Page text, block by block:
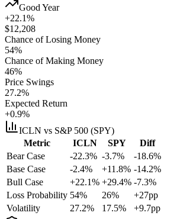
Good Year
+22.1%
$12,208
Chance of Losing Money
54%
Chance of Making Money
46%
Price Swings
27.2%
Expected Return
+0.9%
ICLN vs S&P 500 (SPY)
Metric
ICLN SPY
Diff
Bear Case
-22.3% -3.7%
-18.6%
Base Case
-2.4% +11.8% -14.2%
Bull Case
+22.1% +29.4% -7.3%
Loss Probability 54% 26% +27pp
Volatility
27.2% 17.5% +9.7pp